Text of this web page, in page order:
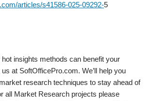
articles/s41586-025-09292-5
insights methods can benefit your
at SoftOfficePro.com. We’ll help you
research techniques to stay ahead of
all Market Research projects please